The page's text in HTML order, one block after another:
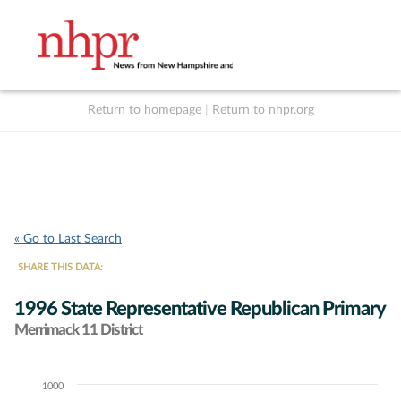
Return to homepage Return to nhpr.org
« Go to Last Search
SHARE THIS DATA:
1996 State Representative Republican Primary
Merrimack 11 District
Chart1000